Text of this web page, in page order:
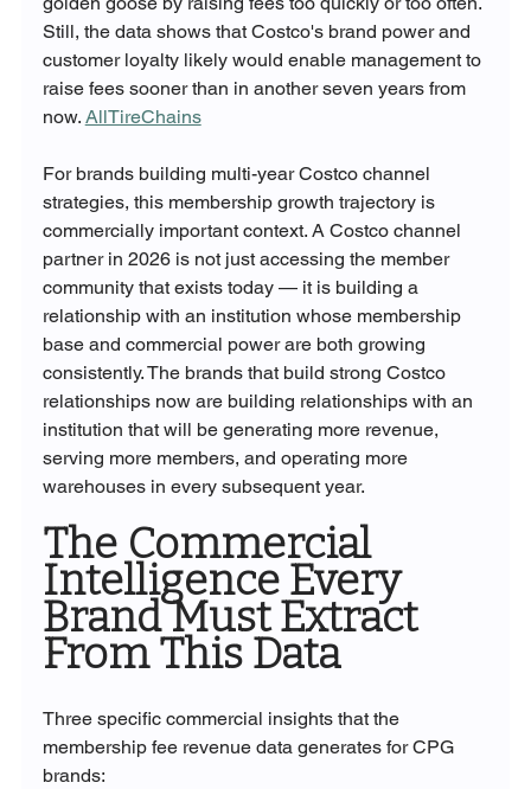
Still, the data shows that Costco's brand power and
customer loyalty likely would enable management to
raise fees sooner than in another seven years from
now. AllTireChains
For brands building multi-year Costco channel
strategies, this membership growth trajectory is
commercially important context. A Costco channel
partner in 2026 is not just accessing the member
community that exists today — it is building a
relationship with an institution whose membership
base and commercial power are both growing
consistently. The brands that build strong Costco
relationships now are building relationships with an
institution that will be generating more revenue,
serving more members, and operating more
warehouses in every subsequent year.
The Commercial
Intelligence Every
Brand Must Extract
From This Data
Three specific commercial insights that the
membership fee revenue data generates for CPG
brands: